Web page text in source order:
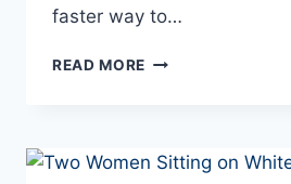
faster way to…
READ MORE HOW
EUROPEAN
PORTUGUESE